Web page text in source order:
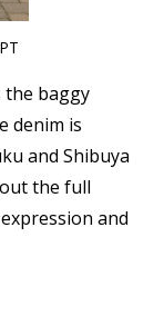
the baggy
denim is
and Shibuya
the full
and